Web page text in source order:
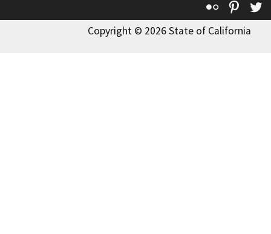
Flickr
Copyright © 2026 State of California